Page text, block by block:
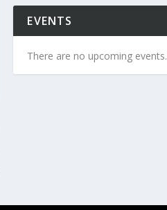
EVENTS
There are no upcoming events.